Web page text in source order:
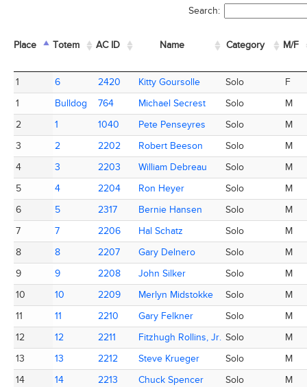
Search:
Place Totem AC ID Name Category M/F
Place Totem AC ID Name Category M/F
1 6 2420 Kitty Goursolle Solo
F
1
Bulldog 764 Michael Secrest Solo
M
2
1 1040 Pete Penseyres Solo
M
3
2 2202 Robert Beeson Solo
M
4
3 2203 William Debreau Solo
M
5
4 2204 Ron Heyer Solo
M
6
5 2317 Bernie Hansen Solo
M
7
7 2206 Hal Schatz Solo
M
8
8 2207 Gary Delnero Solo
M
9
9 2208 John Silker Solo
M
10
10 2209 Merlyn Midstokke Solo
M
11
11 2210 Gary Felkner Solo
M
12
12 2211 Fitzhugh Rollins, Jr. Solo
M
13
13 2212 Steve Krueger Solo
M
14
14 2213 Chuck Spencer Solo M
Place Totem AC ID Name
1 6 2420
Kitty Goursolle
1
Bulldog 764
Michael Secrest
2
1 1040
Pete Penseyres
3
2 2202
Robert Beeson
4
3 2203
William Debreau
5
4 2204
Ron Heyer
6
5 2317
Bernie Hansen
7
7 2206
Hal Schatz
8
8 2207
Gary Delnero
9
9 2208
John Silker
10
10 2209
Merlyn Midstokke
11
11 2210
Gary Felkner
12
12 2211
Fitzhugh Rollins, Jr.
13
13 2212
Steve Krueger
14
14 2213 Chuck Spencer